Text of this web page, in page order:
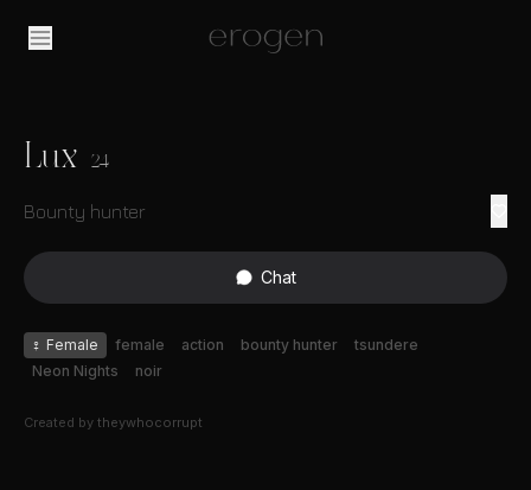
Lux 24
Bounty hunter
Chat
♀ Female female action bounty hunter
tsundere
Neon Nights
noir
Created by theywhocorrupt